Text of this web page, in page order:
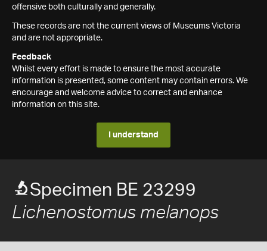
offensive both culturally and generally.
These records are not the current views of Museums Victoria
and are not appropriate.
Feedback
Whilst every effort is made to ensure the most accurate
information is presented, some content may contain errors. We
encourage and welcome advice to correct and enhance
information on this site.
I understand
Specimen BE 23299
Lichenostomus melanops